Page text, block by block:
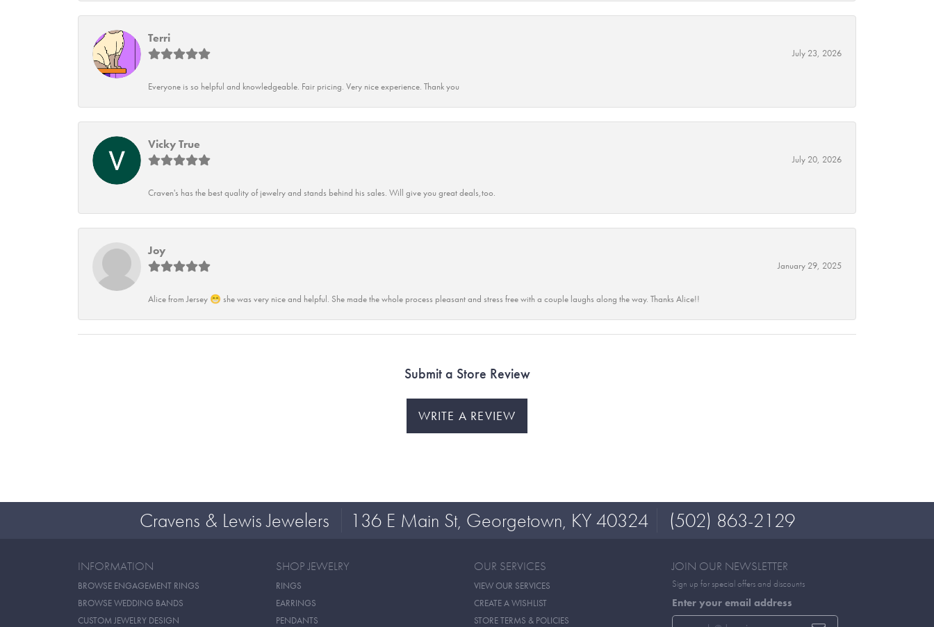
Terri
July 23, 2026
Everyone is so helpful and knowledgeable. Fair pricing. Very nice experience. Thank you
Vicky True
July 20, 2026
Craven's has the best quality of jewelry and stands behind his sales. Will give you great deals,too.
Joy
January 29, 2025
Alice from Jersey 😁 she was very nice and helpful. She made the whole process pleasant and stress free with a couple laughs along the way. Thanks Alice!!
Submit a Store Review
WRITE A REVIEW
Cravens & Lewis Jewelers 136 E Main St, Georgetown, KY 40324 (502) 863-2129
INFORMATION
BROWSE ENGAGEMENT RINGS
BROWSE WEDDING BANDS
CUSTOM JEWELRY DESIGN
SHOP JEWELRY
RINGS
EARRINGS
PENDANTS
OUR SERVICES
VIEW OUR SERVICES
CREATE A WISHLIST
STORE TERMS & POLICIES
JOIN OUR NEWSLETTER
Sign up for special offers and discounts
Enter your email address